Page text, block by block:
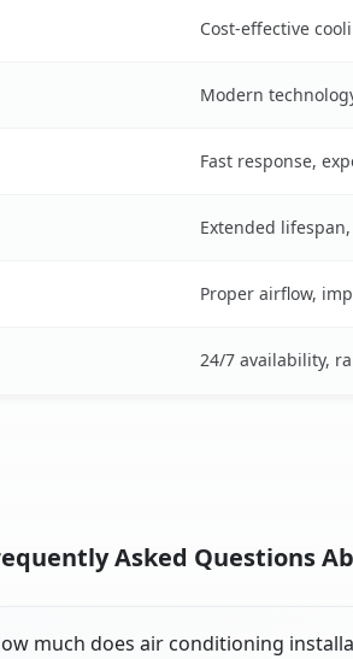
Cost-effective
Modern
Fast response,
Extended
Proper airflow,
24/7 availability,
Asked Questions
much does air conditioning